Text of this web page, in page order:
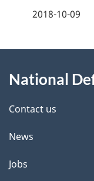
d
e
t
a
2018-10-09
this
site
National
Contact us
News
Jobs